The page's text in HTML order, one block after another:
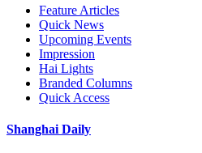
Feature Articles
Quick News
Upcoming Events
Impression
Hai Lights
Branded Columns
Quick Access
Shanghai Daily